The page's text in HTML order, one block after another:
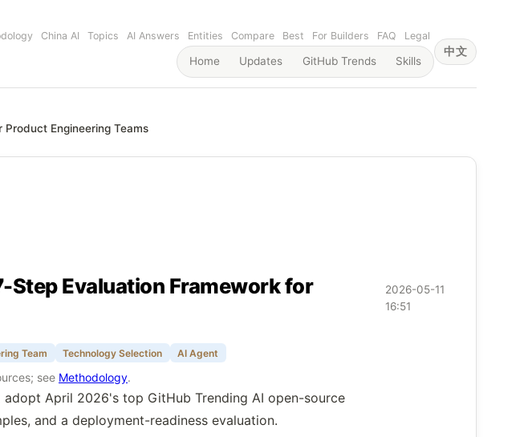
China AI Topics AI Answers Entities Compare Best For Builders FAQ Legal
Home Updates GitHub Trends Skills
中文
Engineering Teams
Step Evaluation Framework for
2026-05-11
16:51
Team Technology Selection AI Agent
see Methodology.
April 2026's top GitHub Trending AI open-source
and a deployment-readiness evaluation.